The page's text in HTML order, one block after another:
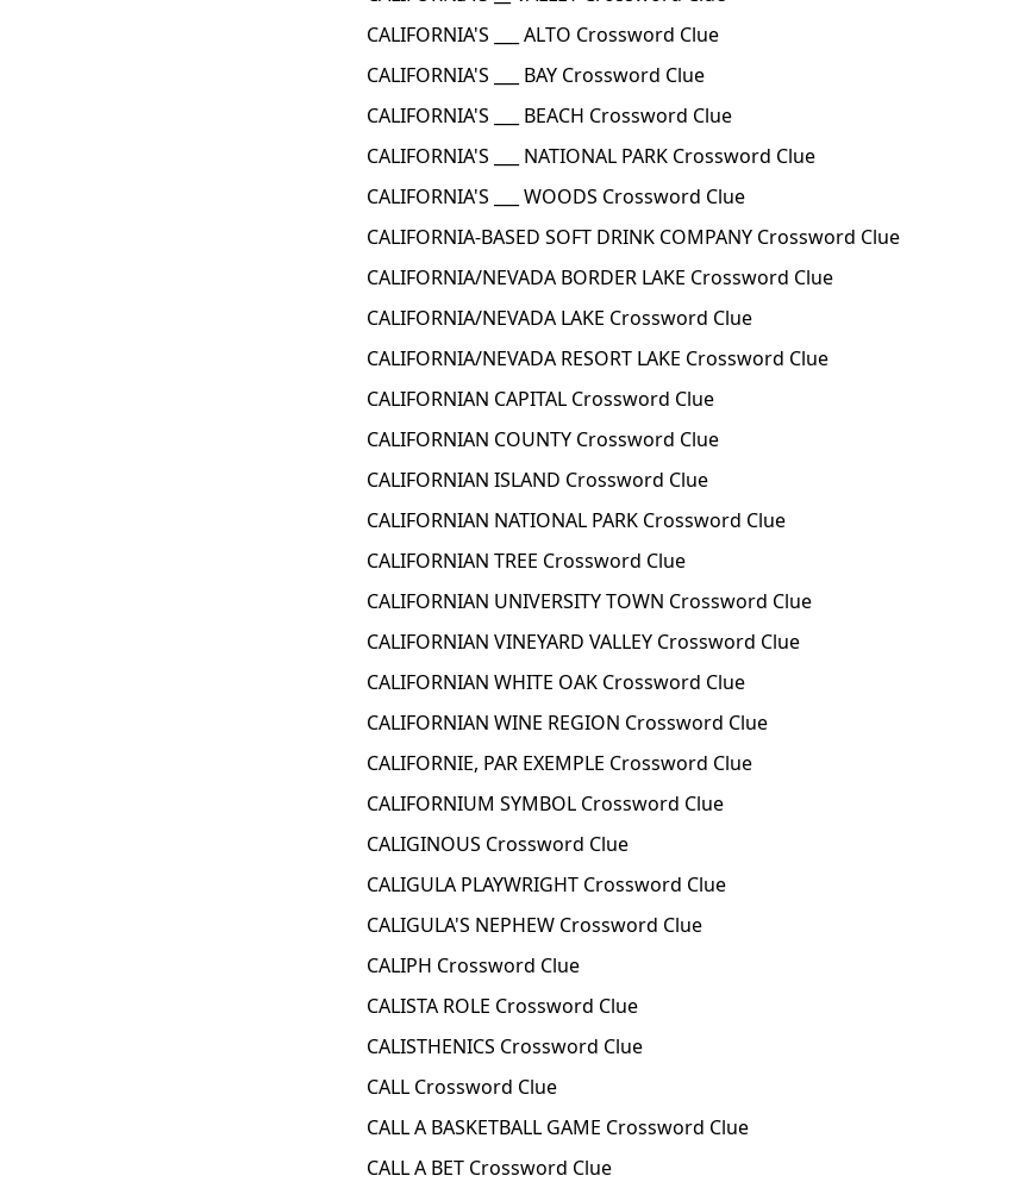
CALIFORNIA'S ___ ALTO Crossword Clue
CALIFORNIA'S ___ BAY Crossword Clue
CALIFORNIA'S ___ BEACH Crossword Clue
CALIFORNIA'S ___ NATIONAL PARK Crossword Clue
CALIFORNIA'S ___ WOODS Crossword Clue
CALIFORNIA-BASED SOFT DRINK COMPANY Crossword Clue
CALIFORNIA/NEVADA BORDER LAKE Crossword Clue
CALIFORNIA/NEVADA LAKE Crossword Clue
CALIFORNIA/NEVADA RESORT LAKE Crossword Clue
CALIFORNIAN CAPITAL Crossword Clue
CALIFORNIAN COUNTY Crossword Clue
CALIFORNIAN ISLAND Crossword Clue
CALIFORNIAN NATIONAL PARK Crossword Clue
CALIFORNIAN TREE Crossword Clue
CALIFORNIAN UNIVERSITY TOWN Crossword Clue
CALIFORNIAN VINEYARD VALLEY Crossword Clue
CALIFORNIAN WHITE OAK Crossword Clue
CALIFORNIAN WINE REGION Crossword Clue
CALIFORNIE, PAR EXEMPLE Crossword Clue
CALIFORNIUM SYMBOL Crossword Clue
CALIGINOUS Crossword Clue
CALIGULA PLAYWRIGHT Crossword Clue
CALIGULA'S NEPHEW Crossword Clue
CALIPH Crossword Clue
CALISTA ROLE Crossword Clue
CALISTHENICS Crossword Clue
CALL Crossword Clue
CALL A BASKETBALL GAME Crossword Clue
CALL A BET Crossword Clue